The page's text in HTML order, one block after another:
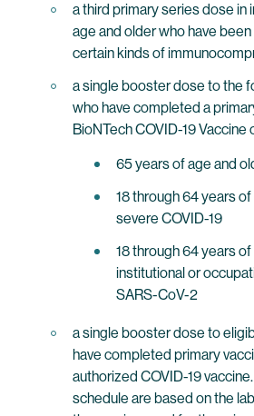
a third primary series dose in
age and older who have
certain kinds of
a single booster dose to the
who have completed a
BioNTech COVID-19 Vaccine
65 years of age and
18 through 64 years
severe COVID-19
18 through 64 years
institutional or
SARS-CoV-2
a single booster dose to
have completed primary
authorized COVID-19
schedule are based on the